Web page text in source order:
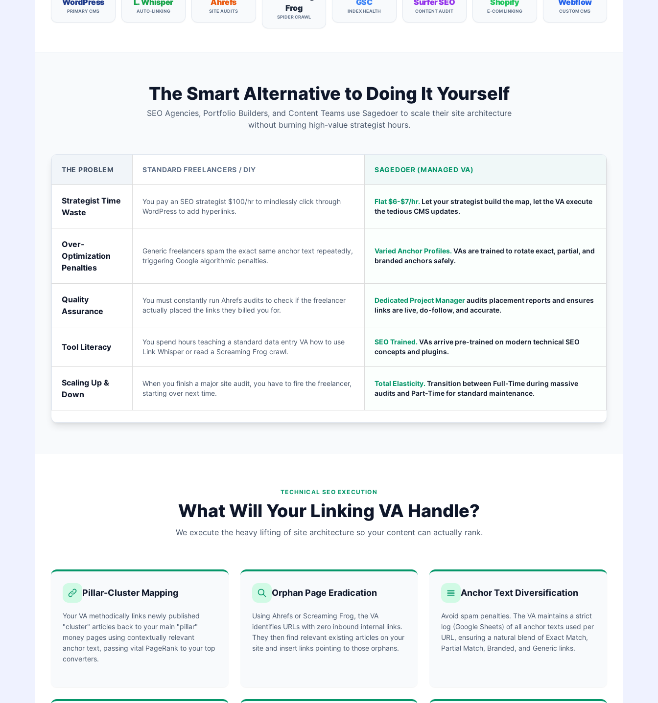
WordPress
PRIMARY CMS
L. Whisper
AUTO-LINKING
Ahrefs
SITE AUDITS
Frog
SPIDER CRAWL
GSC
INDEX HEALTH
Surfer SEO
CONTENT AUDIT
Shopify
E-COM LINKING
Webflow
CUSTOM CMS
The Smart Alternative to Doing It Yourself
SEO Agencies, Portfolio Builders, and Content Teams use Sagedoer to scale their site architecture
without burning high-value strategist hours.
THE PROBLEM STANDARD FREELANCERS / DIY SAGEDOER (MANAGED VA)
Strategist Time
Waste
You pay an SEO strategist $100/hr to mindlessly click through
WordPress to add hyperlinks.
Flat $6-$7/hr. Let your strategist build the map, let the VA execute
the tedious CMS updates.
Over-
Optimization
Penalties
Generic freelancers spam the exact same anchor text repeatedly,
triggering Google algorithmic penalties.
Varied Anchor Profiles.VAs are trained to rotate exact, partial, and
branded anchors safely.
Quality
Assurance
You must constantly run Ahrefs audits to check if the freelancer
actually placed the links they billed you for.
Dedicated Project Manageraudits placement reports and ensures
links are live, do-follow, and accurate.
Tool Literacy
You spend hours teaching a standard data entry VA how to use
Link Whisper or read a Screaming Frog crawl.
SEO Trained.VAs arrive pre-trained on modern technical SEO
concepts and plugins.
Scaling Up &
Down
When you finish a major site audit, you have to fire the freelancer,
starting over next time.
Total Elasticity.Transition between Full-Time during massive
audits and Part-Time for standard maintenance.
TECHNICAL SEO EXECUTION
What Will Your Linking VA Handle?
We execute the heavy lifting of site architecture so your content can actually rank.
Pillar-Cluster Mapping
Your VA methodically links newly published
"cluster" articles back to your main "pillar"
money pages using contextually relevant
anchor text, passing vital PageRank to your top
converters.
Orphan Page Eradication
Using Ahrefs or Screaming Frog, the VA
identifies URLs with zero inbound internal links.
They then find relevant existing articles on your
site and insert links pointing to those orphans.
Anchor Text Diversification
Avoid spam penalties. The VA maintains a strict
log (Google Sheets) of all anchor texts used per
URL, ensuring a natural blend of Exact Match,
Partial Match, Branded, and Generic links.